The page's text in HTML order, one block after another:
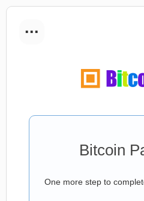
...
Bitcoin
One more step to